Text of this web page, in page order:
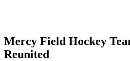
Mercy Field Hockey
Reunited